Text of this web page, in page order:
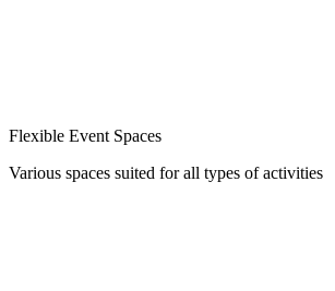
Flexible Event Spaces
Various spaces suited for all types of activities